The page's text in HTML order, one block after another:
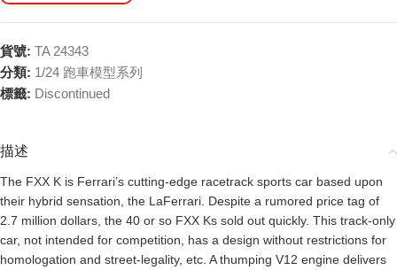
貨號: TA 24343
分類: 1/24 跑車模型系列
標籤: Discontinued
描述
The FXX K is Ferrari’s cutting-edge racetrack sports car based upon
their hybrid sensation, the LaFerrari. Despite a rumored price tag of
2.7 million dollars, the 40 or so FXX Ks sold out quickly. This track-only
car, not intended for competition, has a design without restrictions for
homologation and street-legality, etc. A thumping V12 engine delivers